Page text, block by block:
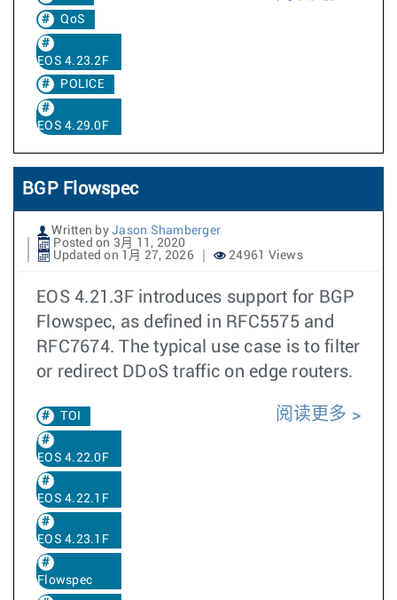
QoS
EOS 4.23.2F
POLICE
EOS 4.29.0F
BGP Flowspec
Written by Jason Shamberger
Posted on 3月 11, 2020
Updated on 1月 27, 2026
24961 Views
EOS 4.21.3F introduces support for BGP
Flowspec, as defined in RFC5575 and
RFC7674. The typical use case is to filter
or redirect DDoS traffic on edge routers.
TOI
EOS 4.22.0F
EOS 4.22.1F
EOS 4.23.1F
Flowspec
阅读更多